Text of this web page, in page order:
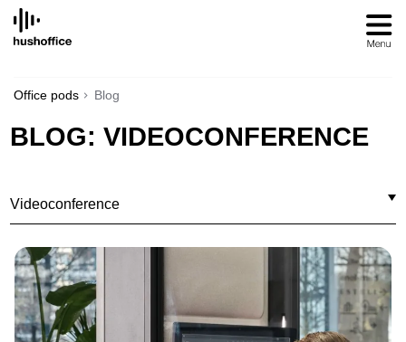
SKIP
CONTENT
Office pods Blog
BLOG: VIDEOCONFERENCE
Videoconference